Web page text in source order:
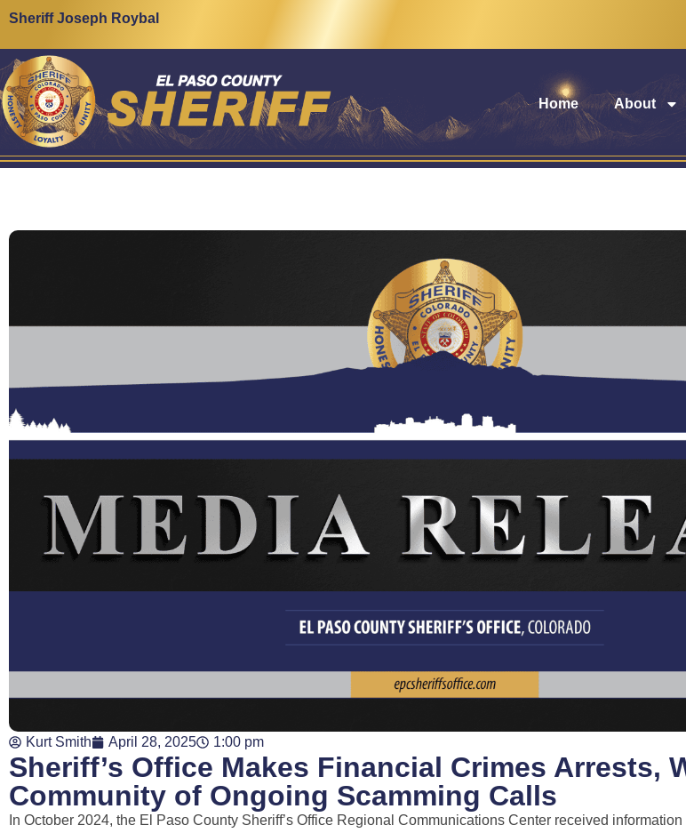
Sheriff Joseph Roybal
Home About
Kurt Smith April 28, 2025 1:00 pm
Sheriff’s Office Makes Financial Crimes Arrests,
Community of Ongoing Scamming Calls
In October 2024, the El Paso County Sheriff’s Office Regional Communications Center received